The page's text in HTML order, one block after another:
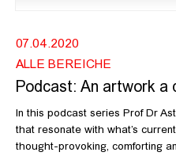
07.04.2020
ALLE BEREICHE
Podcast: An artwork a
In this podcast series Prof Dr
that resonate with what’s
thought-provoking, comforting